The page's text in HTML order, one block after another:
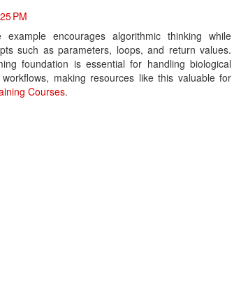
PM
encourages algorithmic thinking while
such as parameters, loops, and return values.
foundation is essential for handling biological
making resources like this valuable for
Courses.